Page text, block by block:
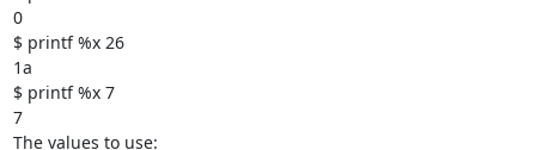
0
$ printf %x 26
1a
$ printf %x 7
7
The values to use: